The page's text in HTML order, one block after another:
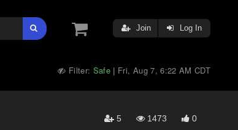
Join Log In
Filter: Safe | Fri, Aug 7, 6:22 AM CDT
5 1473 0